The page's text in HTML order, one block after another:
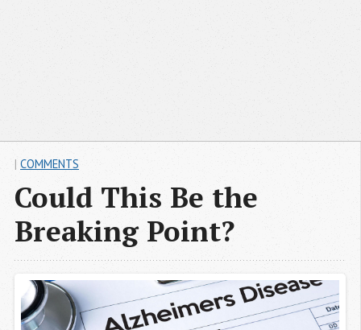
Could This Be the
Breaking Point?
| COMMENTS